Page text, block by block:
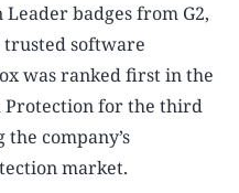
badges from G2,
trusted software
was ranked first in the
Protection for the third
company’s
market.